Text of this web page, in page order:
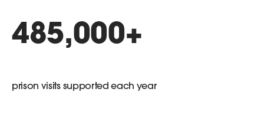
485,000+
prison visits supported each year